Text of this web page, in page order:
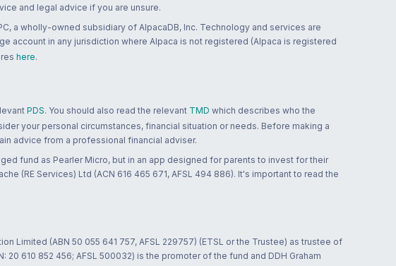
and legal advice if you are unsure.
a wholly-owned subsidiary of AlpacaDB, Inc. Technology and services are
account in any jurisdiction where Alpaca is not registered (Alpaca is registered
here.
PDS. You should also read the relevant TMD which describes who the
your personal circumstances, financial situation or needs. Before making a
advice from a professional financial adviser.
fund as Pearler Micro, but in an app designed for parents to invest for their
(RE Services) Ltd (ACN 616 465 671, AFSL 494 886). It's important to read the
Limited (ABN 50 055 641 757, AFSL 229757) (ETSL or the Trustee) as trustee of
610 852 456; AFSL 500032) is the promoter of the fund and DDH Graham